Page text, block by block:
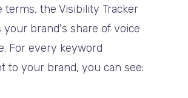
terms, the Visibility Tracker
your brand'sshare of voice
. For every keyword
to your brand, you can see: